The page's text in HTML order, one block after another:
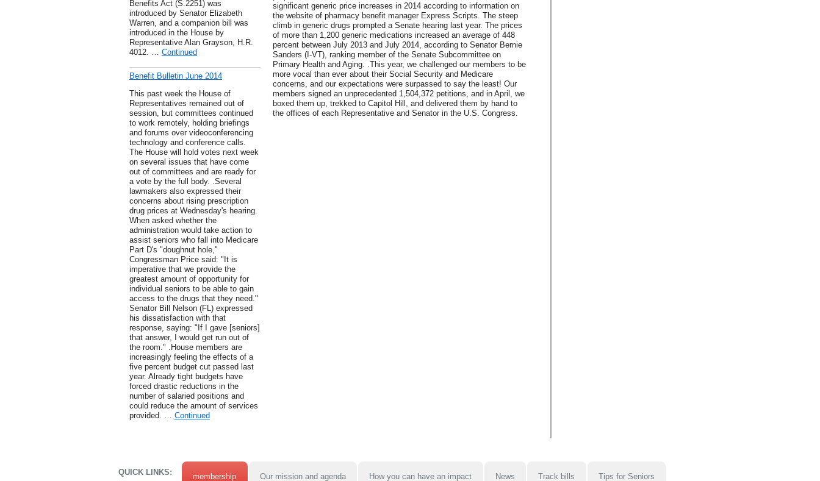
Benefits Act (S.2251) was
introduced by Senator Elizabeth
Warren, and a companion bill was
introduced in the House by
Representative Alan Grayson, H.R.
4012. … Continued
Benefit Bulletin June 2014
This past week the House of
Representatives remained out of
session, but committees continued
to work remotely, holding briefings
and forums over videoconferencing
technology and conference calls.
The House will hold votes next week
on several issues that have come
out of committees and are ready for
a vote by the full body. .Several
lawmakers also expressed their
concerns about rising prescription
drug prices at Wednesday's hearing.
When asked whether the
administration would take action to
assist seniors who fall into Medicare
Part D's "doughnut hole,"
Congressman Price said: "It is
imperative that we provide the
greatest amount of opportunity for
individual seniors to be able to gain
access to the drugs that they need."
Senator Bill Nelson (FL) expressed
his dissatisfaction with that
response, saying: "If I gave [seniors]
that answer, I would get run out of
the room." .House members are
increasingly feeling the effects of a
five percent budget cut passed last
year. Already tight budgets have
forced drastic reductions in the
number of salaried positions and
could reduce the amount of services
provided. … Continued
significant generic price increases in 2014 according to information on
the website of pharmacy benefit manager Express Scripts. The steep
climb in generic drugs prompted a Senate hearing last year. The prices
of more than 1,200 generic medications increased an average of 448
percent between July 2013 and July 2014, according to Senator Bernie
Sanders (I-VT), ranking member of the Senate Subcommittee on
Primary Health and Aging. .This year, we challenged our members to be
more vocal than ever about their Social Security and Medicare
concerns, and our expectations were surpassed to say the least! Our
members signed an unprecedented 1,504,372 petitions, and in April, we
boxed them up, trekked to Capitol Hill, and delivered them by hand to
the offices of each Representative and Senator in the U.S. Congress.
QUICK LINKS: membership Our mission and agenda How you can have an impact News Track bills Tips for Seniors